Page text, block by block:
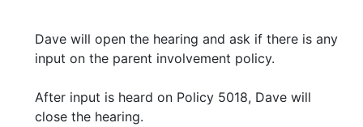
Dave will open the hearing and ask if there is any
input on the parent involvement policy.
After input is heard on Policy 5018, Dave will
close the hearing.